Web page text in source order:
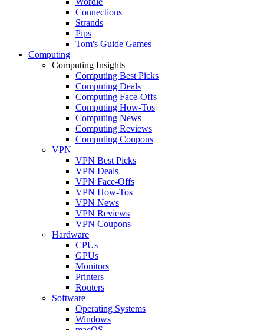
Connections
Strands
Pips
Tom's Guide Games
Computing
Computing Insights
Computing Best Picks
Computing Deals
Computing Face-Offs
Computing How-Tos
Computing News
Computing Reviews
Computing Coupons
VPN
VPN Best Picks
VPN Deals
VPN Face-Offs
VPN How-Tos
VPN News
VPN Reviews
VPN Coupons
Hardware
CPUs
GPUs
Monitors
Printers
Routers
Software
Operating Systems
Windows